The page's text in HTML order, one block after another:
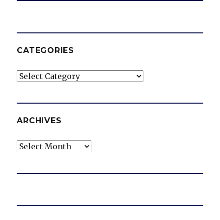
CATEGORIES
Categories
ARCHIVES
Archives